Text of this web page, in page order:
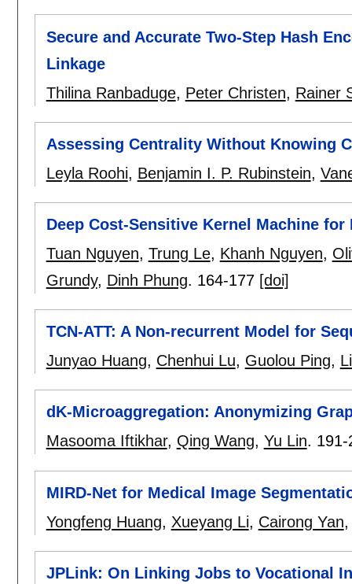
Secure and Accurate Two-Step Hash
Linkage
Thilina Ranbaduge, Peter Christen, Rainer
Assessing Centrality Without Knowing
Leyla Roohi, Benjamin I. P. Rubinstein,
Deep Cost-Sensitive Kernel Machine
Tuan Nguyen, Trung Le, Khanh Nguyen,
Grundy, Dinh Phung. 164-177 [doi]
TCN-ATT: A Non-recurrent Model for
Junyao Huang, Chenhui Lu, Guolou Ping,
dK-Microaggregation: Anonymizing
Masooma Iftikhar, Qing Wang, Yu Lin. 191-
MIRD-Net for Medical Image
Yongfeng Huang, Xueyang Li, Cairong Yan
JPLink: On Linking Jobs to Vocational